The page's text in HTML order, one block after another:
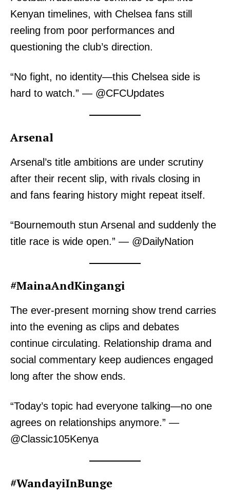
Kenyan timelines, with Chelsea fans still
reeling from poor performances and
questioning the club’s direction.
“No fight, no identity—this Chelsea side is
hard to watch.” — @CFCUpdates
Arsenal
Arsenal’s title ambitions are under scrutiny
after their recent slip, with rivals closing in
and fans fearing history might repeat itself.
“Bournemouth stun Arsenal and suddenly the
title race is wide open.” — @DailyNation
#MainaAndKingangi
The ever-present morning show trend carries
into the evening as clips and debates
continue circulating. Relationship drama and
social commentary keep audiences engaged
long after the show ends.
“Today’s topic had everyone talking—no one
agrees on relationships anymore.” —
@Classic105Kenya
#WandayiInBunge